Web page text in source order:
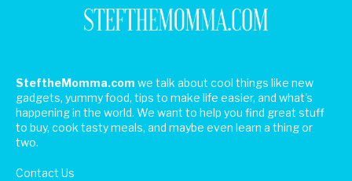
SteftheMomma.com we talk about cool things like new
gadgets, yummy food, tips to make life easier, and what's
happening in the world. We want to help you find great stuff
to buy, cook tasty meals, and maybe even learn a thing or
two.
Contact Us